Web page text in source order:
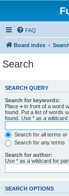
FAQ
Board index
Search
SEARCH QUERY
Search for keywords:
Place + in front of a word
found. Put a list of words
found. Use * as a wildcard
Search for all terms
Search for any terms
Search for author:
Use * as a wildcard for
SEARCH OPTIONS